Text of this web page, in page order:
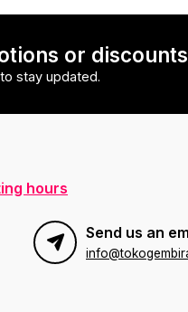
or
stay updated.
hours
Send us an